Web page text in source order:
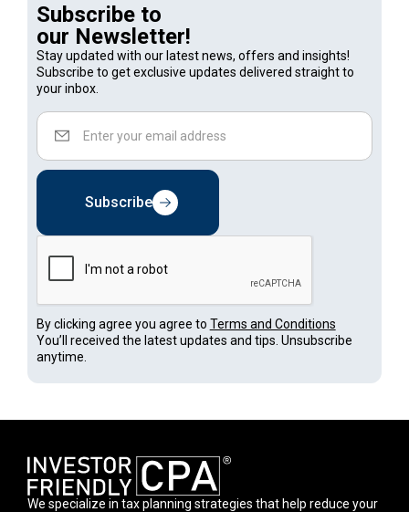
Subscribe to
our Newsletter!
Stay updated with our latest news, offers and insights!
Subscribe to get exclusive updates delivered straight to
your inbox.
Subscribe
By clicking agree you agree to Terms and Conditions
You’ll received the latest updates and tips. Unsubscribe
anytime.
We specialize in tax planning strategies that help reduce your